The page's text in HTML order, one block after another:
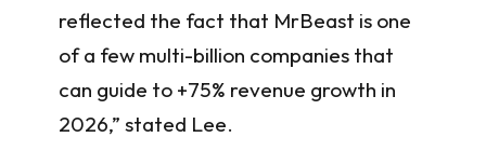
reflected the fact that MrBeast is one
of a few multi-billion companies that
can guide to +75% revenue growth in
2026,” stated Lee.